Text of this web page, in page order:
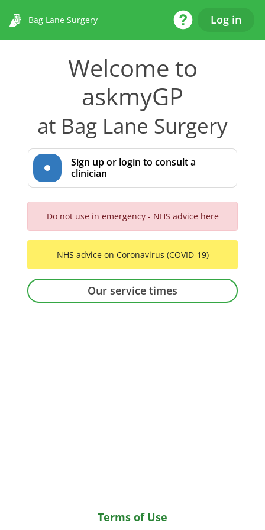
Bag Lane Surgery Help DeskLog in
Welcome to
askmyGP
at Bag Lane Surgery
Sign up or login to consult a
clinician
Do not use in emergency - NHS advice here
NHS advice on Coronavirus (COVID-19)
Our service times
Terms of Use